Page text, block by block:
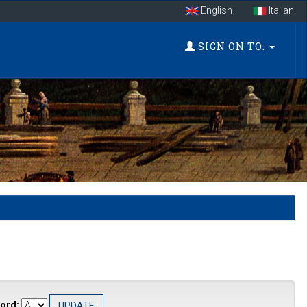
English Italian
SIGN ON TO: